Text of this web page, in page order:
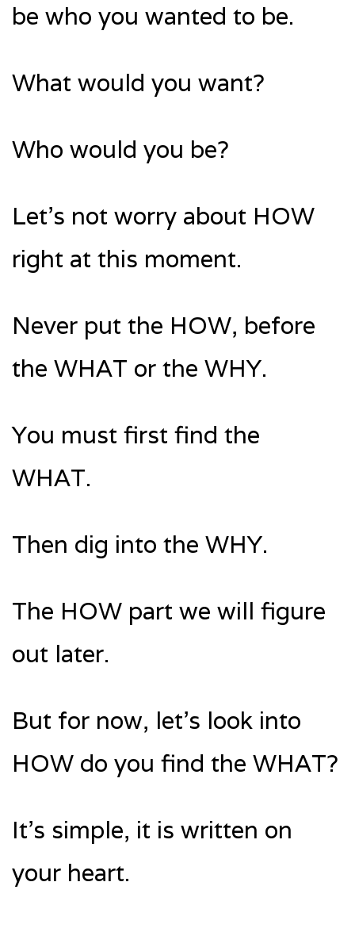
be who you wanted to be.
What would you want?
Who would you be?
Let’s not worry about HOW
right at this moment.
Never put the HOW, before
the WHAT or the WHY.
You must first find the
WHAT.
Then dig into the WHY.
The HOW part we will figure
out later.
But for now, let’s look into
HOW do you find the WHAT?
It’s simple, it is written on
your heart.